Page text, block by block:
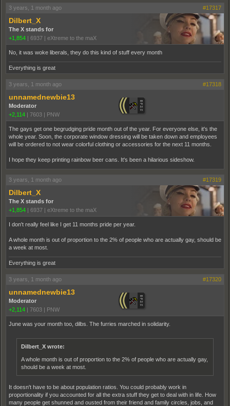
3 years, 1 month ago #17317
Dilbert_X
The X stands for
+1,854 | 6937 | eXtreme to the maX
No, it was woke liberals, they do this kind of stuff every month
Everything is great
3 years, 1 month ago #17318
unnamednewbie13
Moderator
+2,114 | 7603 | PNW
The gays get one begrudging pride month out of the year. For everyone else, it's the
whole year. Soon, the corporate window dressing will be taken down and employees
will be ordered to not wear colorful clothing or accessories for the next 11 months.
I hope they keep printing rainbow beer cans. It's been a hilarious sideshow.
3 years, 1 month ago #17319
Dilbert_X
The X stands for
+1,854 | 6937 | eXtreme to the maX
I don't really feel like I get 11 months pride per year.
A whole month is out of proportion to the 2% of people who are actually gay, should be
a week at most.
Everything is great
3 years, 1 month ago #17320
unnamednewbie13
Moderator
+2,114 | 7603 | PNW
June was your month too, dilbs. The furries marched in solidarity.
Dilbert_X wrote:
A whole month is out of proportion to the 2% of people who are actually gay,
should be a week at most.
It doesn't have to be about population ratios. You could probably work in
proportionality if you accounted for all the extra stuff they get to deal with in life. How
many people get shunned and ousted from their friend and family circles, jobs, and